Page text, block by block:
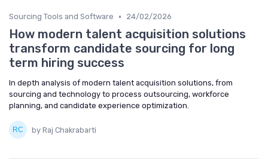
Sourcing Tools and Software • 24/02/2026
How modern talent acquisition solutions
transform candidate sourcing for long
term hiring success
In depth analysis of modern talent acquisition solutions, from
sourcing and technology to process outsourcing, workforce
planning, and candidate experience optimization.
by Raj Chakrabarti